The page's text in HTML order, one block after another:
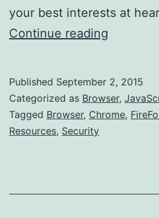
your best interests at
Continue reading
Security
Published September 2, 2015
Categorized as Browser,
Tagged Browser, Chrome,
Resources, Security